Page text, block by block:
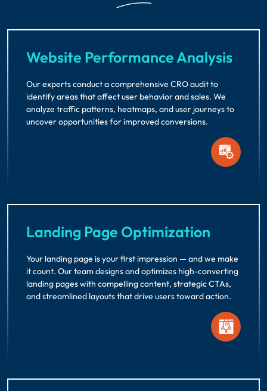
Website Performance Analysis
Our experts conduct a comprehensive CRO audit to
identify areas that affect user behavior and sales. We
analyze traffic patterns, heatmaps, and user journeys to
uncover opportunities for improved conversions.
Landing Page Optimization
Your landing page is your first impression — and we make
it count. Our team designs and optimizes high-converting
landing pages with compelling content, strategic CTAs,
and streamlined layouts that drive users toward action.